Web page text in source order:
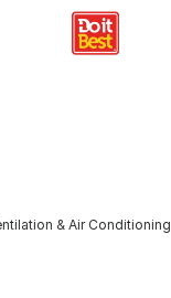
& Air Conditioning